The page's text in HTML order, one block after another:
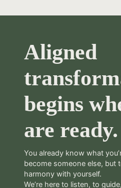
Aligned
begins
are ready.
You already know what
become someone else, but
harmony with yourself.
We’re here to listen, to